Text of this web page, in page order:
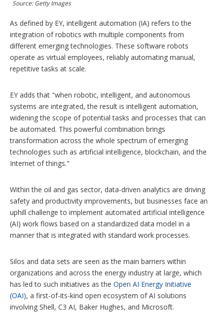
n
s
Source: Getty Images
As defined by EY, intelligent automation (IA) refers to the
integration of robotics with multiple components from
different emerging technologies. These software robots
operate as virtual employees, reliably automating manual,
repetitive tasks at scale.
EY adds that "when robotic, intelligent, and autonomous
systems are integrated, the result is intelligent automation,
widening the scope of potential tasks and processes that can
be automated. This powerful combination brings
transformation across the whole spectrum of emerging
technologies such as artificial intelligence, blockchain, and the
Internet of things."
Within the oil and gas sector, data-driven analytics are driving
safety and productivity improvements, but businesses face an
uphill challenge to implement automated artificial intelligence
(AI) work flows based on a standardized data model in a
manner that is integrated with standard work processes.
Silos and data sets are seen as the main barriers within
organizations and across the energy industry at large, which
has led to such initiatives as the Open AI Energy Initiative
(OAI), a first-of-its-kind open ecosystem of AI solutions
involving Shell, C3 AI, Baker Hughes, and Microsoft.